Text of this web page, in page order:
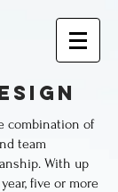
combination of
team
With up
five or more